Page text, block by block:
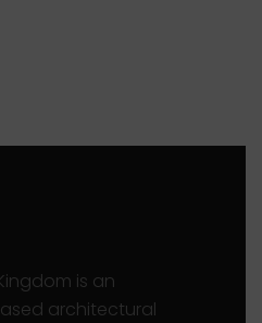
is an
architectural